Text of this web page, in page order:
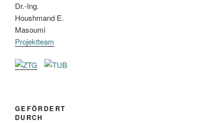
Dr.-Ing.
Houshmand E.
Masoumi
Projektteam
GEFÖRDERT
DURCH